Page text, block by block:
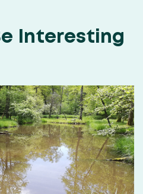
Interesting